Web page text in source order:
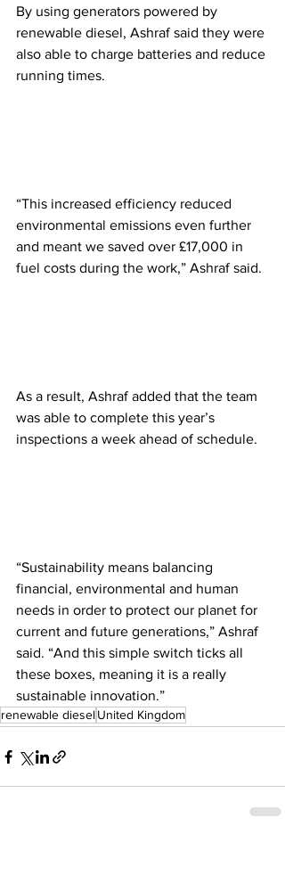
By using generators powered by
renewable diesel, Ashraf said they were
also able to charge batteries and reduce
running times.
“This increased efficiency reduced
environmental emissions even further
and meant we saved over £17,000 in
fuel costs during the work,” Ashraf said.
As a result, Ashraf added that the team
was able to complete this year’s
inspections a week ahead of schedule.
“Sustainability means balancing
financial, environmental and human
needs in order to protect our planet for
current and future generations,” Ashraf
said. “And this simple switch ticks all
these boxes, meaning it is a really
sustainable innovation.”
renewable dieselUnited Kingdom